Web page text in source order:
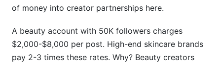
of money into creator partnerships here.
A beauty account with 50K followers charges
$2,000-$8,000 per post. High-end skincare brands
pay 2-3 times these rates. Why? Beauty creators